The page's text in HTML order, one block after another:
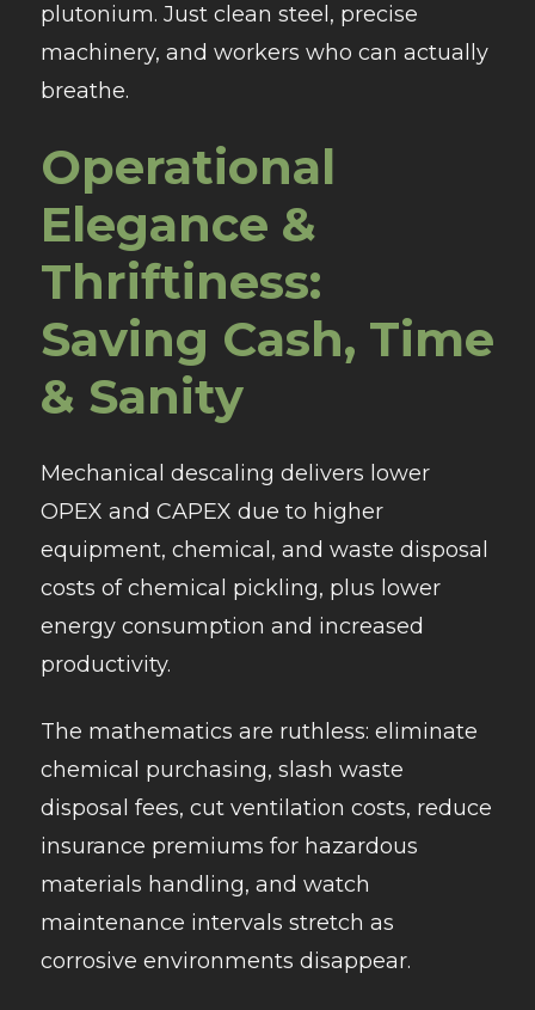
plutonium. Just clean steel, precise
machinery, and workers who can actually
breathe.
Operational
Elegance &
Thriftiness:
Saving Cash, Time
& Sanity
Mechanical descaling delivers lower
OPEX and CAPEX due to higher
equipment, chemical, and waste disposal
costs of chemical pickling, plus lower
energy consumption and increased
productivity.
The mathematics are ruthless: eliminate
chemical purchasing, slash waste
disposal fees, cut ventilation costs, reduce
insurance premiums for hazardous
materials handling, and watch
maintenance intervals stretch as
corrosive environments disappear.